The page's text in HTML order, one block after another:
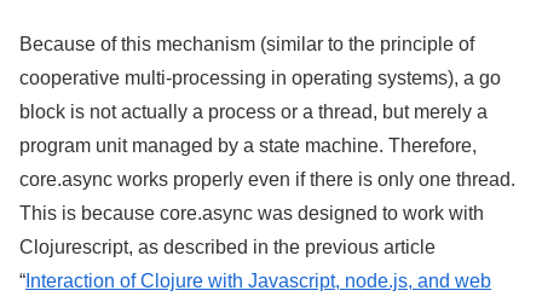
Because of this mechanism (similar to the principle of
cooperative multi-processing in operating systems), a go
block is not actually a process or a thread, but merely a
program unit managed by a state machine. Therefore,
core.async works properly even if there is only one thread.
This is because core.async was designed to work with
Clojurescript, as described in the previous article
“ Interaction of Clojure with Javascript, node.js, and web